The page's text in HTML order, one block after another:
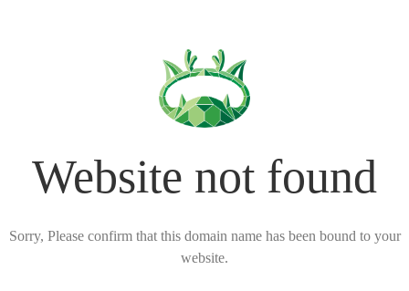
Website not found
Sorry, Please confirm that this domain name has been bound to your
website.